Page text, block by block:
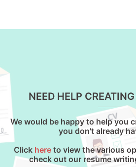
NEED HELP
We would be happy to help you
you don't already
Click here to view the various
check out our resume